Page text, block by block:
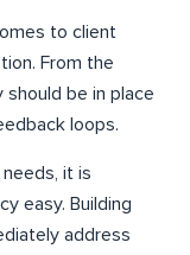
to client
From the
be in place
loops.
it is
easy. Building
address